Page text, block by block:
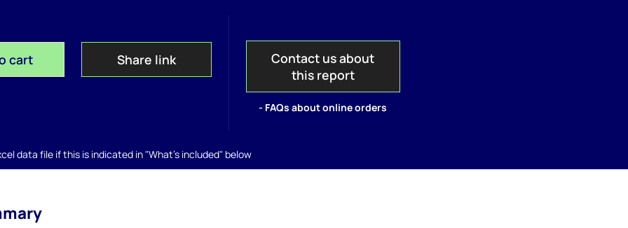
cart Share link
Contact us about
this report
- FAQs about online orders
data file if this is indicated in "What's included" below